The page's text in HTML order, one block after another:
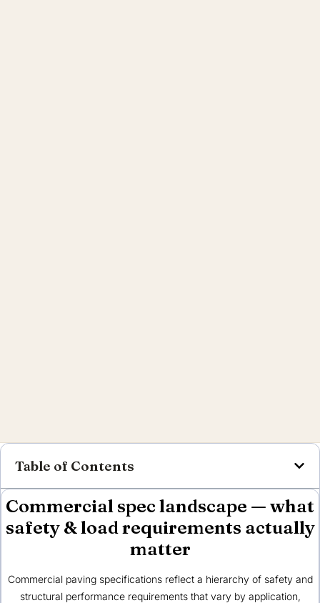
Table of Contents
Commercial spec landscape — what
safety & load requirements actually
matter
Commercial paving specifications reflect a hierarchy of safety and
structural performance requirements that vary by application,